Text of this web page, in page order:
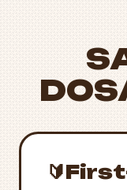
🔰